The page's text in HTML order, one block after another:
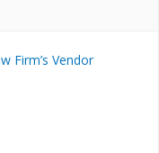
Firm’s Vendor